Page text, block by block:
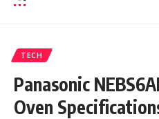
TECH
Panasonic
Oven